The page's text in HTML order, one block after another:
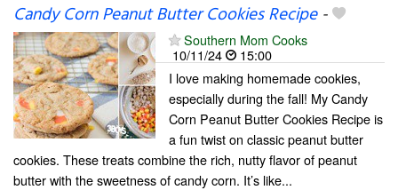
Candy Corn Peanut Butter Cookies Recipe-
Southern Mom Cooks
10/11/24
15:00
I love making homemade cookies,
especially during the fall! My Candy
Corn Peanut Butter Cookies Recipe is
a fun twist on classic peanut butter
cookies. These treats combine the rich, nutty flavor of peanut
butter with the sweetness of candy corn. It’s like...